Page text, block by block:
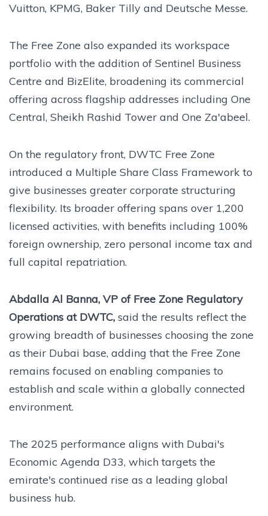
Vuitton, KPMG, Baker Tilly and Deutsche Messe.
The Free Zone also expanded its workspace
portfolio with the addition of Sentinel Business
Centre and BizElite, broadening its commercial
offering across flagship addresses including One
Central, Sheikh Rashid Tower and One Za'abeel.
On the regulatory front, DWTC Free Zone
introduced a Multiple Share Class Framework to
give businesses greater corporate structuring
flexibility. Its broader offering spans over 1,200
licensed activities, with benefits including 100%
foreign ownership, zero personal income tax and
full capital repatriation.
Abdalla Al Banna, VP of Free Zone Regulatory
Operations at DWTC, said the results reflect the
growing breadth of businesses choosing the zone
as their Dubai base, adding that the Free Zone
remains focused on enabling companies to
establish and scale within a globally connected
environment.
The 2025 performance aligns with Dubai's
Economic Agenda D33, which targets the
emirate's continued rise as a leading global
business hub.